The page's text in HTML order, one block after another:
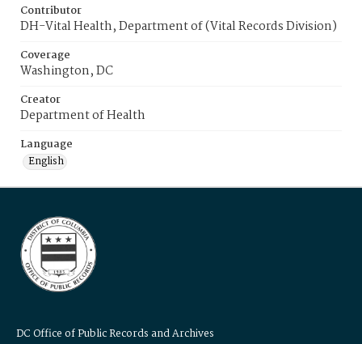
Contributor
DH-Vital Health, Department of (Vital Records Division)
Coverage
Washington, DC
Creator
Department of Health
Language
English
DC Office of Public Records and Archives